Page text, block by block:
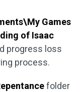
Games
of Isaac
progress loss
process.
folder